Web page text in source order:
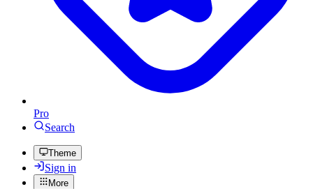
Pro
Search
Theme
Sign in
More